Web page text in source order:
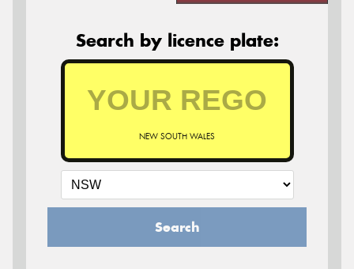
Search by licence plate:
NEW SOUTH WALES
Search